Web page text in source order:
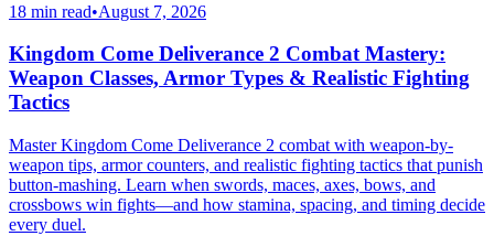
18 min read•August 7, 2026
Kingdom Come Deliverance 2 Combat Mastery:
Weapon Classes, Armor Types & Realistic Fighting
Tactics
Master Kingdom Come Deliverance 2 combat with weapon-by-
weapon tips, armor counters, and realistic fighting tactics that punish
button-mashing. Learn when swords, maces, axes, bows, and
crossbows win fights—and how stamina, spacing, and timing decide
every duel.